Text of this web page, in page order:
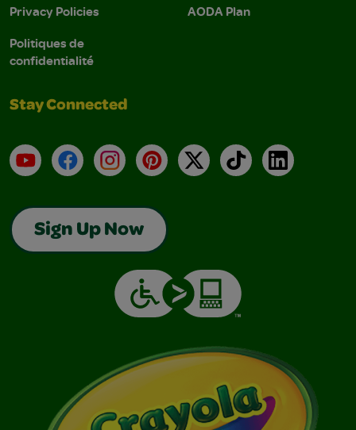
Privacy Policies
Politiques de
confidentialité
AODA Plan
Stay Connected
YouTubeFacebookInstagramPinterest
X TikTokLinkedIn
Sign Up Now